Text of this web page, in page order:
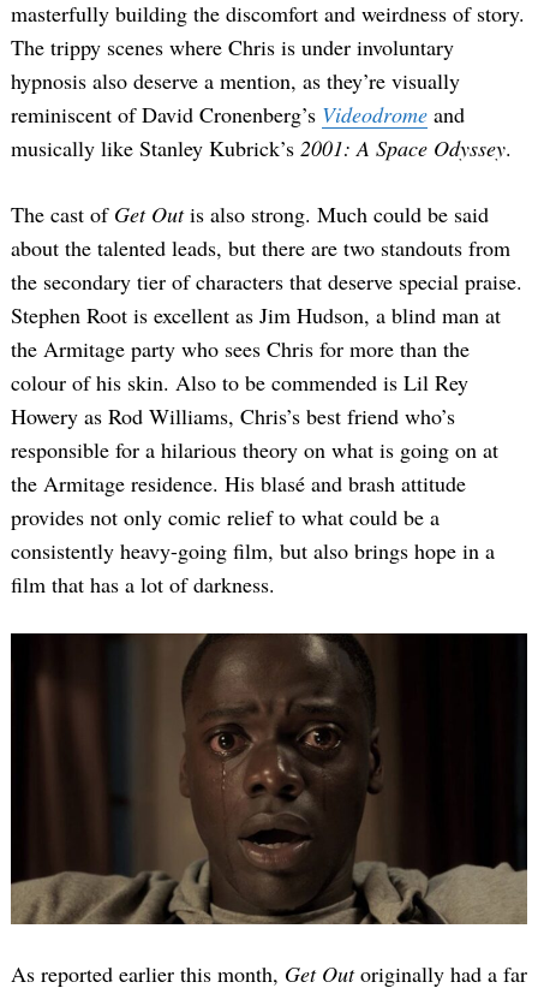
masterfully building the discomfort and weirdness of story.
The trippy scenes where Chris is under involuntary
hypnosis also deserve a mention, as they’re visually
reminiscent of David Cronenberg’s Videodrome and
musically like Stanley Kubrick’s 2001: A Space Odyssey.
The cast of Get Outis also strong. Much could be said
about the talented leads, but there are two standouts from
the secondary tier of characters that deserve special praise.
Stephen Root is excellent as Jim Hudson, a blind man at
the Armitage party who sees Chris for more than the
colour of his skin. Also to be commended is Lil Rey
Howery as Rod Williams, Chris’s best friend who’s
responsible for a hilarious theory on what is going on at
the Armitage residence. His blasé and brash attitude
provides not only comic relief to what could be a
consistently heavy-going film, but also brings hope in a
film that has a lot of darkness.
As reported earlier this month, Get Outoriginally had a far